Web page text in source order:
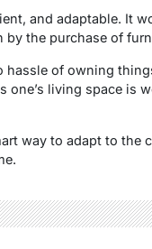
and adaptable. It
by the purchase of
of owning
one’s living space is
way to adapt to the